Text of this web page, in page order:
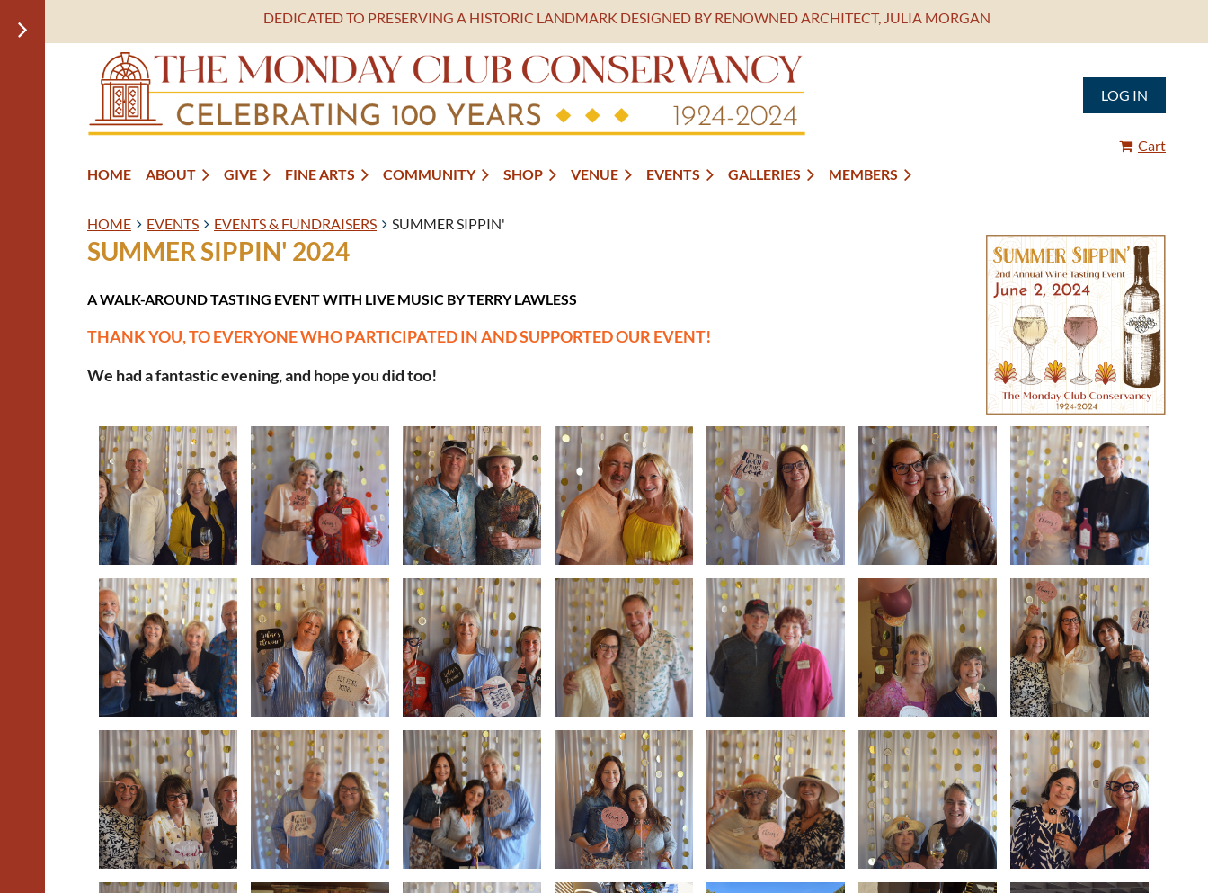
DEDICATED TO PRESERVING A HISTORIC LANDMARK DESIGNED BY RENOWNED ARCHITECT, JULIA MORGAN
LOG IN
Cart
HOME
ABOUT GIVE FINE ARTS COMMUNITY SHOP VENUE EVENTS GALLERIES MEMBERS
HOME EVENTS EVENTS & FUNDRAISERS SUMMER SIPPIN'
SUMMER SIPPIN' 2024
A WALK-AROUND TASTING EVENT WITH LIVE MUSIC BY TERRY LAWLESS
THANK YOU, TO EVERYONE WHO PARTICIPATED IN AND SUPPORTED OUR EVENT!
We had a fantastic evening, and hope you did too!